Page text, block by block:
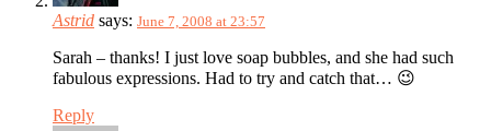
Astrid says: June 7, 2008 at 23:57
Sarah – thanks! I just love soap bubbles, and she had such
fabulous expressions. Had to try and catch that… 😉
Reply